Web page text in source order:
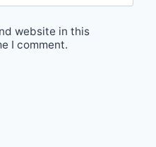
website in this
I comment.